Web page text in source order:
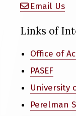
Email Us
Links of
Office of
PASEF
University
Perelman